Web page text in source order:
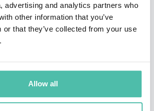
advertising and analytics partners who
other information that you’ve
or that they’ve collected from your use
Allow all
to solve some of the most
in education today: artificial
Uncheatable Assessments, helps
mindsets and assignments that
integrity and elevate student